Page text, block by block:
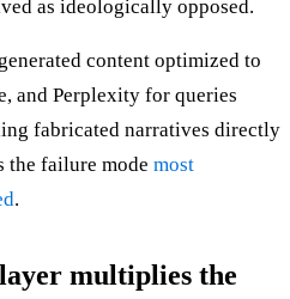
as ideologically opposed.
content optimized to
and Perplexity for queries
fabricated narratives directly
the failure mode most
.
multiplies the